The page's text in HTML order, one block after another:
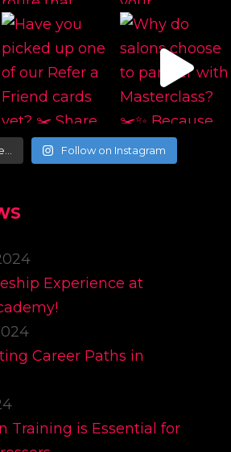
Follow on Instagram
Experience at
Career Paths in
Training is Essential for